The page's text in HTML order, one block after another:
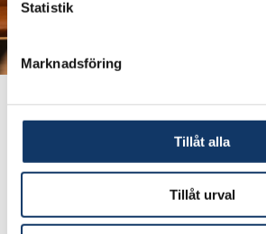
Statistik
Marknadsföring
Tillåt alla
Tillåt urval
technology that he has helped
artificial neural networks that
considered impossible at the